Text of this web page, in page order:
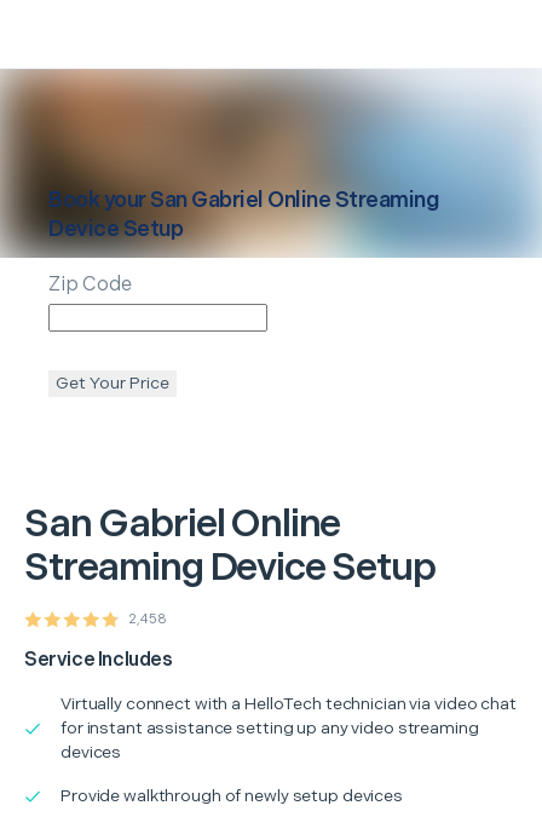
San GabrielOnline
Streaming Device Setup
2,458
Service Includes
Virtually connect with a HelloTech technician via video chat
for instant assistance setting up any video streaming
devices
Provide walkthrough of newly setup devices
Book yourSan Gabriel Online Streaming
Device Setup
Zip Code
Get Your Price